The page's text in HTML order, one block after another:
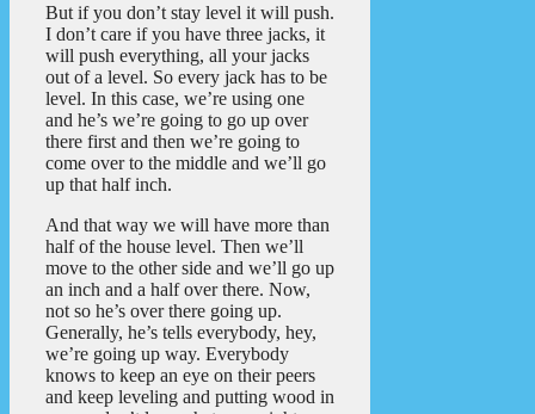
But if you don’t stay level it will push.
I don’t care if you have three jacks, it
will push everything, all your jacks
out of a level. So every jack has to be
level. In this case, we’re using one
and he’s we’re going to go up over
there first and then we’re going to
come over to the middle and we’ll go
up that half inch.
And that way we will have more than
half of the house level. Then we’ll
move to the other side and we’ll go up
an inch and a half over there. Now,
not so he’s over there going up.
Generally, he’s tells everybody, hey,
we’re going up way. Everybody
knows to keep an eye on their peers
and keep leveling and putting wood in